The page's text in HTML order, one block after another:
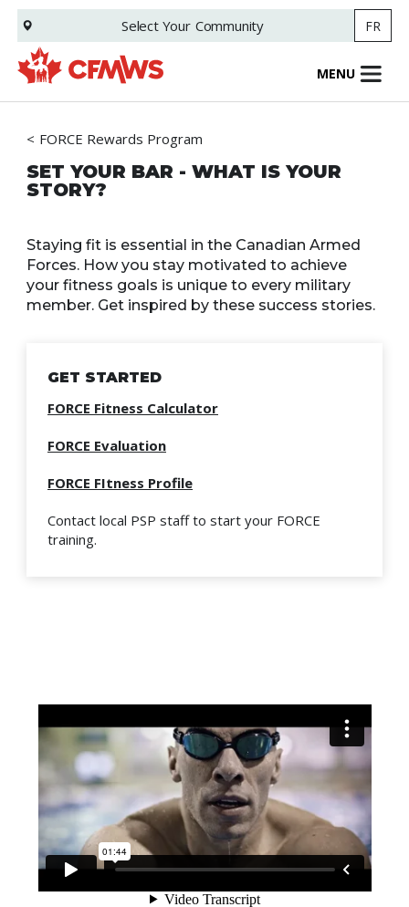
Skip
main
content
Select Your Community FR
MENU
FORCE Rewards Program
SET YOUR BAR - WHAT IS YOUR
STORY?
Staying fit is essential in the Canadian Armed
Forces. How you stay motivated to achieve
your fitness goals is unique to every military
member. Get inspired by these success stories.
GET STARTED
FORCE Fitness Calculator
FORCE Evaluation
FORCE FItness Profile
Contact local PSP staff to start your FORCE
training.